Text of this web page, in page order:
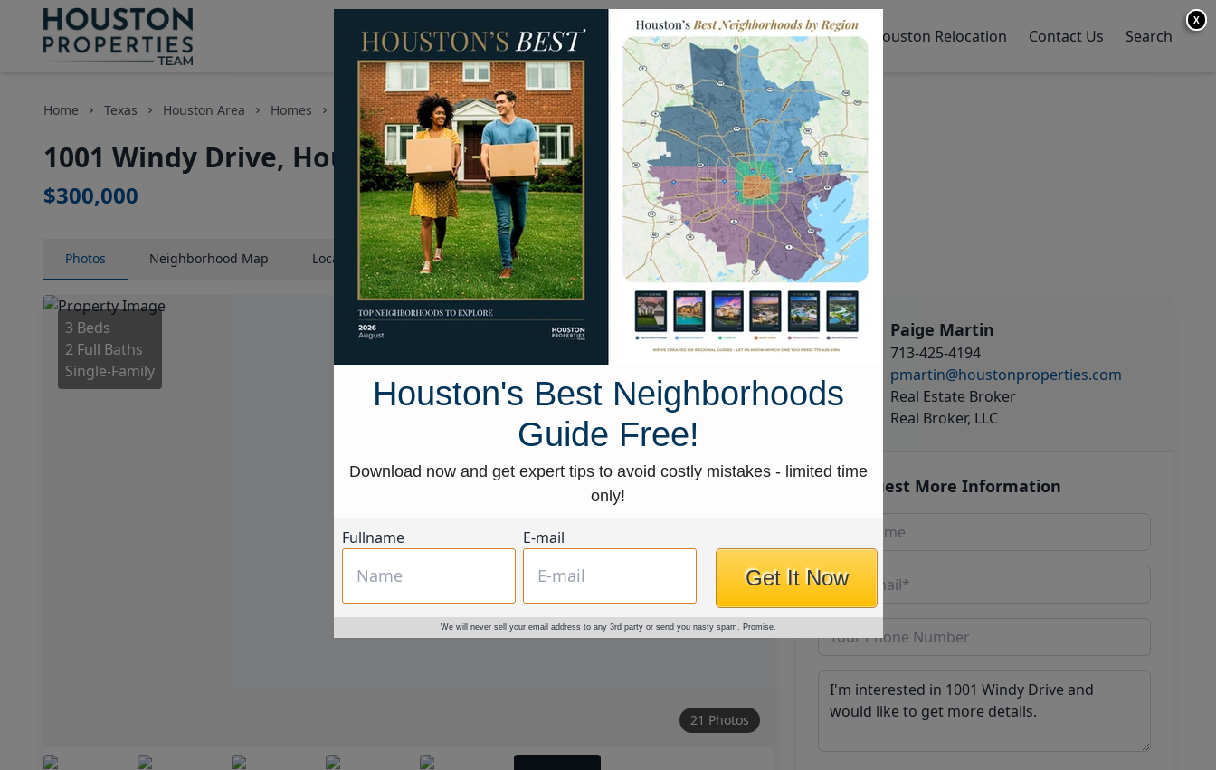
Homes for Sale Neighborhoods Sell My Home Houston Relocation Contact Us Search
Home Texas Houston Area Homes 1001 Windy Drive
1001 Windy Drive, Houston, Texas 77833
$300,000
Photos Neighborhood Map LocationMap Street View
3 Beds
2 Full Baths
Single-Family
21 Photos
Paige Martin
713-425-4194
pmartin@houstonproperties.com
Real Estate Broker
Real Broker, LLC
Request More Information
X
Houston's Best Neighborhoods
Guide Free!
Download now and get expert tips to avoid costly mistakes - limited time
only!
Fullname E-mail
Get It Now
We will never sell your email address to any 3rd party or send you nasty spam. Promise.